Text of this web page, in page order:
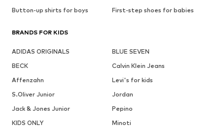
Button-up shirts for boys
First-step shoes for babies
BRANDS FOR KIDS
ADIDAS ORIGINALS
BLUE SEVEN
BECK
Calvin Klein Jeans
Affenzahn
Levi's for kids
S.Oliver Junior
Jordan
Jack & Jones Junior
Pepino
KIDS ONLY
Minoti